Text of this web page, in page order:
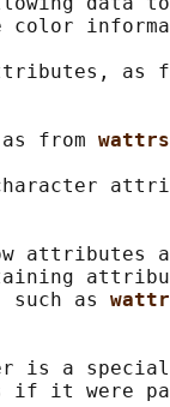
color
as
from
attributes
such as
is a
if it were